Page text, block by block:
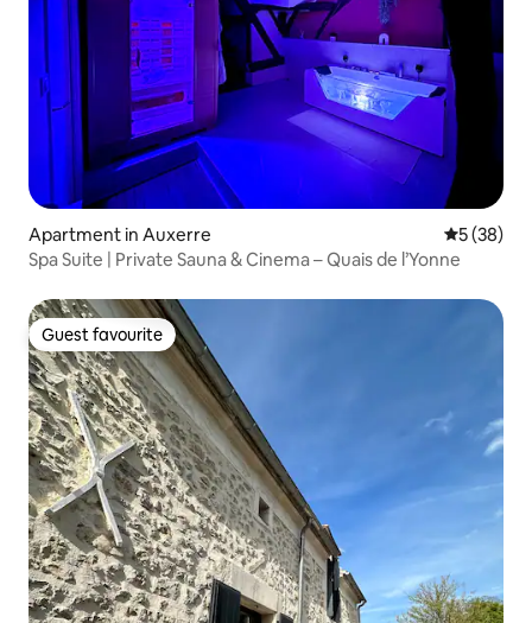
Apartment in Auxerre 5 out of 5
5 (38)
Spa Suite | Private Sauna & Cinema – Quais de l’Yonne
Guest favourite
Guest favourite